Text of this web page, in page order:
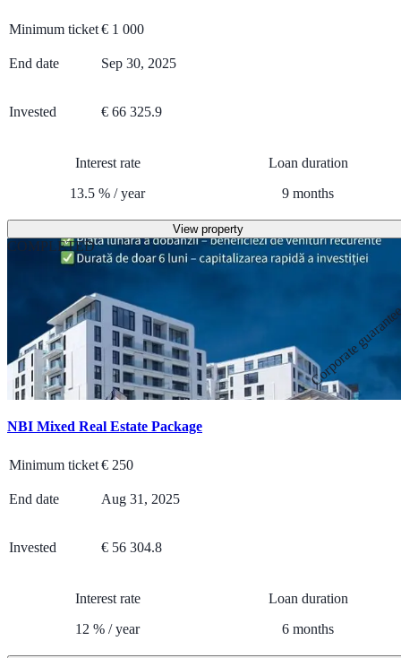
Minimum ticket€ 1 000
End date Sep 30, 2025
Invested € 66 325.9
Interest rate
13.5 % /year
Loan duration
9 months
View property
COMPLETED
Corporate
NBI Mixed Real Estate Package
Minimum ticket€ 250
End date Aug 31, 2025
Invested € 56 304.8
Interest rate
12 % /year
Loan duration
6 months